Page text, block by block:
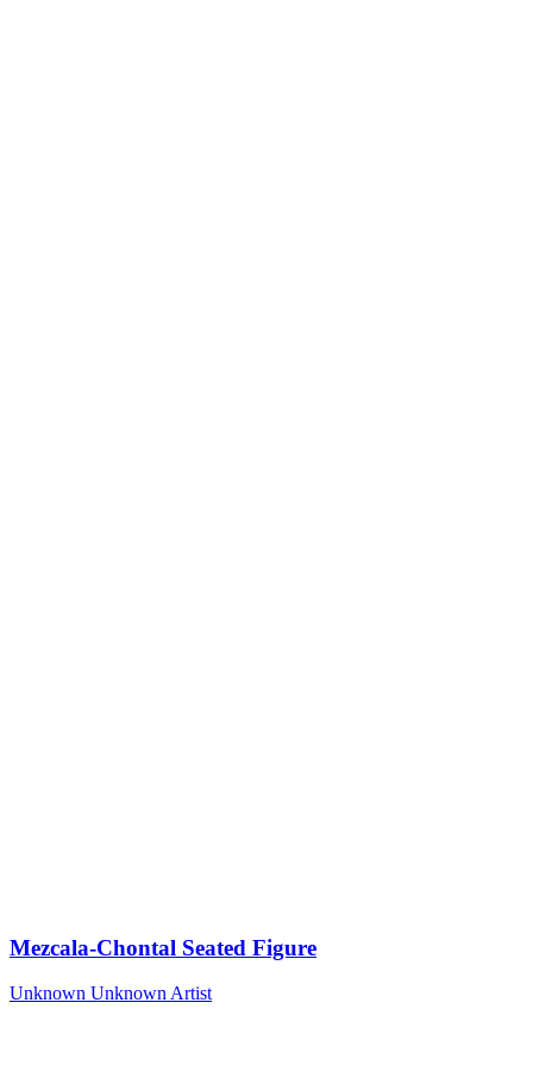
Mezcala-Chontal Seated Figure
Unknown Unknown Artist